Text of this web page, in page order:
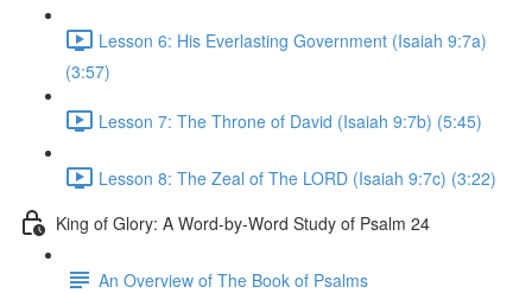
Lesson 6: His Everlasting Government (Isaiah 9:7a)
(3:57)
Lesson 7: The Throne of David (Isaiah 9:7b) (5:45)
Lesson 8: The Zeal of The LORD (Isaiah 9:7c) (3:22)
King of Glory: A Word-by-Word Study of Psalm 24
An Overview of The Book of Psalms